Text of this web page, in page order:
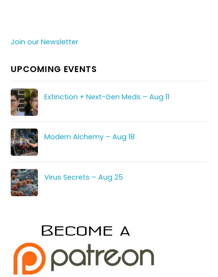
Join our Newsletter
UPCOMING EVENTS
Extinction + Next-Gen Meds – Aug 11
Modern Alchemy – Aug 18
Virus Secrets – Aug 25